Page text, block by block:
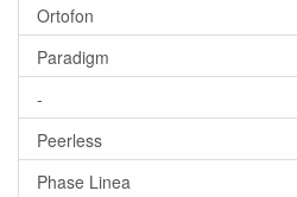
Ortofon
Paradigm
-
Peerless
Phase Linea